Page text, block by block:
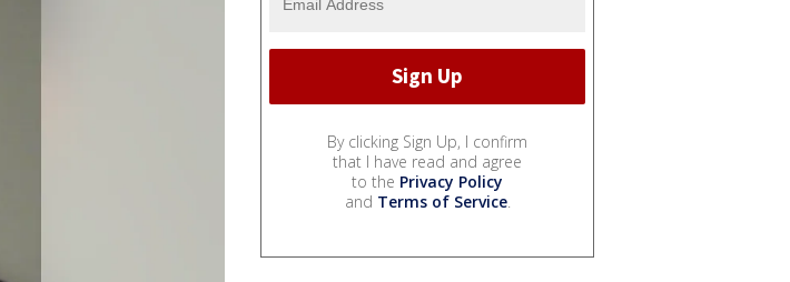
By clicking Sign Up, I confirm
that I have read and agree
to the Privacy Policy
and Terms of Service.